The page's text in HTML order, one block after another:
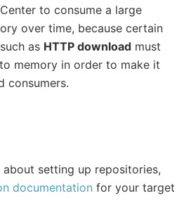
to consume a large
over time, because certain
as HTTP download must
memory in order to make it
consumers.
setting up repositories,
documentation for your target